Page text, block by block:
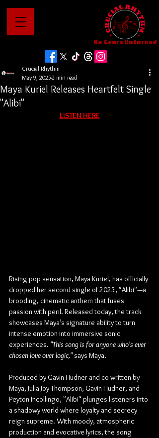
No Genre Unturned
Maya Kuriel Releases Heartfelt Single
"Alibi"
Crucial Rhythm
May 9, 20252 min read
LISTEN HERE
Rising pop sensation, Maya Kuriel, has officially
dropped her second single of 2025, "Alibi"—a
brooding, cinematic anthem that fuses
passion with peril. Released today, the track
showcases Maya’s signature ability to turn
intense emotion into immersive sonic
experiences. "This song is for anyone who's ever
chosen love over logic," says Maya.
Produced by Gavin Hudner and co-written by
Maya, Julia Joy Thompson, Gavin Hudner, and
Peyton Incollingo, "Alibi" plunges listeners into
a shadowy world where loyalty and secrecy
reign supreme. With moody, atmospheric
production and evocative lyrics, the song